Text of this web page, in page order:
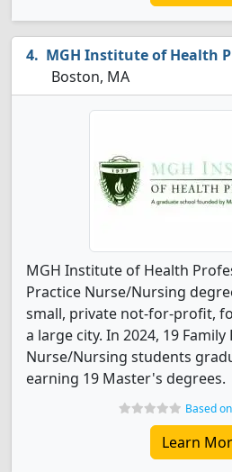
MGH Institute of Health
Boston, MA
MGH Institute of Health
Practice Nurse/Nursing
small, private not-for-profit,
a large city. In 2024, 19 Family
Nurse/Nursing students
earning 19 Master's degrees.
Based
Learn